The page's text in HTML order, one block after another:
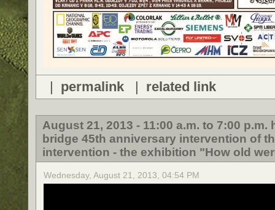
| permalink| related link
August 21, 2013 - 11:00 a.m. to 7:00
bridge 45th anniversary intervention of
intervention - the exhibition "How old
Wednesday, August 21, 2013, 04:54 PM